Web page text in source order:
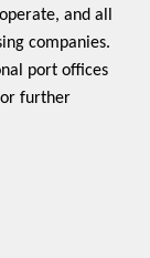
and all
companies.
port offices
further